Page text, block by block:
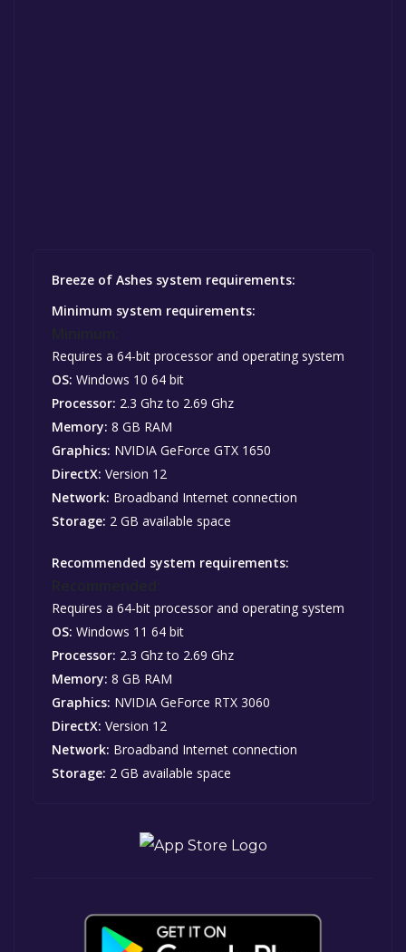
Breeze of Ashes system requirements:
Minimum system requirements:
Requires a 64-bit processor and operating system
OS: Windows 10 64 bit
Processor: 2.3 Ghz to 2.69 Ghz
Memory: 8 GB RAM
Graphics: NVIDIA GeForce GTX 1650
DirectX: Version 12
Network: Broadband Internet connection
Storage: 2 GB available space
Recommended system requirements:
Requires a 64-bit processor and operating system
OS: Windows 11 64 bit
Processor: 2.3 Ghz to 2.69 Ghz
Memory: 8 GB RAM
Graphics: NVIDIA GeForce RTX 3060
DirectX: Version 12
Network: Broadband Internet connection
Storage: 2 GB available space